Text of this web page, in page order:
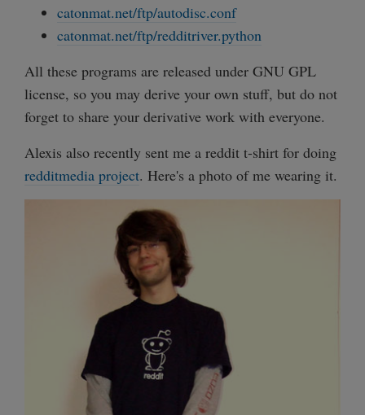
catonmat.net/ftp/autodisc.conf
catonmat.net/ftp/redditriver.python
All these programs are released under GNU GPL
license, so you may derive your own stuff, but do not
forget to share your derivative work with everyone.
Alexis also recently sent me a reddit t-shirt for doing
redditmedia project. Here's a photo of me wearing it.